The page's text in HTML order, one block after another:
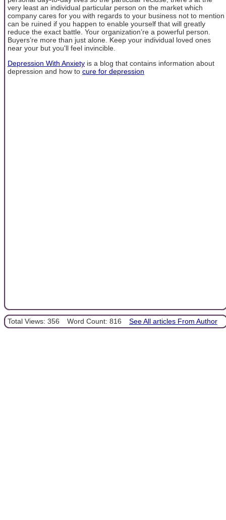
very least an individual particular person on the market which
company cares for you with regards to your business not to mention
can be ruined if you happen to enable yourself that will greatly
reduce the exact battle. Your organization’re a powerful person.
Buyers’re more than just alone. Keep your individual loved ones
near your but you'll feel invincible.
Depression With Anxiety is a blog that contains information about
depression and how to cure for depression
Total Views: 356 Word Count: 816 See All articles From Author